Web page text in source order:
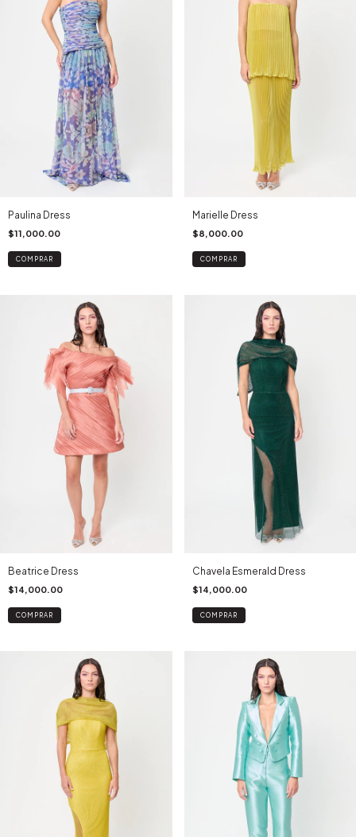
Paulina Dress
$11,000.00
COMPRAR
Marielle Dress
$8,000.00
COMPRAR
Beatrice Dress
$14,000.00
COMPRAR
Chavela Esmerald Dress
$14,000.00
COMPRAR